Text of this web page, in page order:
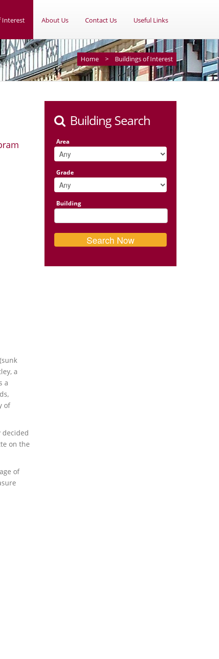
Interest About Us Contact Us Useful Links
Home > Buildings of Interest
Building Search
Area
Grade
Building
a
a
of
decided
on the
of